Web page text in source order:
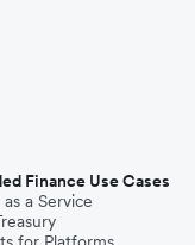
Finance Use Cases
a Service